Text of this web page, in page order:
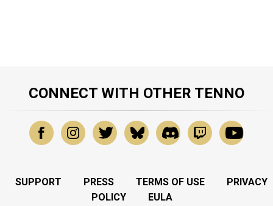
CONNECT WITH OTHER TENNO
SUPPORT PRESS TERMS OF USE
PRIVACY
POLICY
EULA